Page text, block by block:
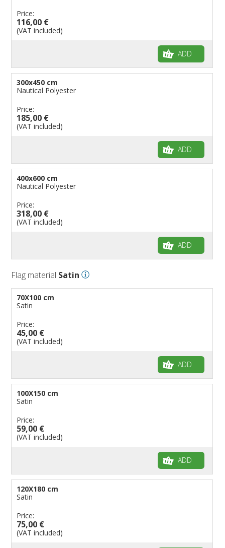
Price:
116,00 €
(VAT included)
ADD
300x450 cm
Nautical Polyester
Price:
185,00 €
(VAT included)
ADD
400x600 cm
Nautical Polyester
Price:
318,00 €
(VAT included)
ADD
Flag material Satin
70X100 cm
Satin
Price:
45,00 €
(VAT included)
ADD
100X150 cm
Satin
Price:
59,00 €
(VAT included)
ADD
120X180 cm
Satin
Price:
75,00 €
(VAT included)